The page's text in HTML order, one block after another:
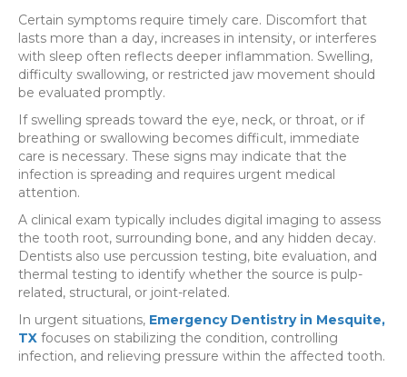
Certain symptoms require timely care. Discomfort that
lasts more than a day, increases in intensity, or interferes
with sleep often reflects deeper inflammation. Swelling,
difficulty swallowing, or restricted jaw movement should
be evaluated promptly.
If swelling spreads toward the eye, neck, or throat, or if
breathing or swallowing becomes difficult, immediate
care is necessary. These signs may indicate that the
infection is spreading and requires urgent medical
attention.
A clinical exam typically includes digital imaging to assess
the tooth root, surrounding bone, and any hidden decay.
Dentists also use percussion testing, bite evaluation, and
thermal testing to identify whether the source is pulp-
related, structural, or joint-related.
In urgent situations, Emergency Dentistry in Mesquite,
TX focuses on stabilizing the condition, controlling
infection, and relieving pressure within the affected tooth.